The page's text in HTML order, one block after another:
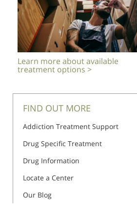
Learn more about available
treatment options >
FIND OUT MORE
Addiction Treatment Support
Drug Specific Treatment
Drug Information
Locate a Center
Our Blog